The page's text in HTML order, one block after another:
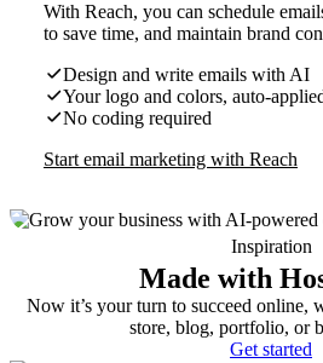
With Reach, you can schedule
to save time, and maintain brand
Design and write emails with AI
Your logo and colors, auto-
No coding required
Start email marketing with Reach
Inspiration
Made with
Now it’s your turn to succeed online,
store, blog, portfolio, or
Get started